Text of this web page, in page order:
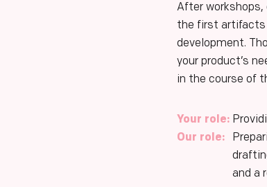
After workshops,
the first artifacts
development.
your product’s
in the course of
Your role:
Our role:
and a